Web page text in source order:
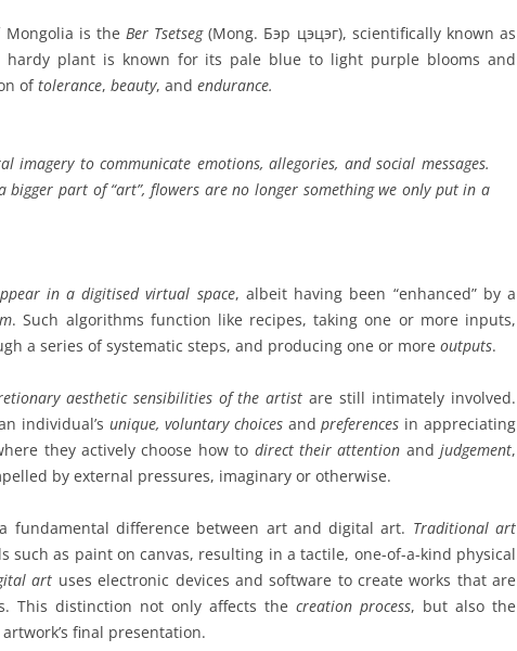
is the Ber Tsetseg(Mong. Бэр цэцэг), scientifically known as
hardy plant is known for its pale blue to light purple blooms and
oftolerance, beauty, and endurance.
imageryto communicate emotions, allegories, andsocial messages.
bigger part of “art”, flowers are no longer something we only put in a
in a digitised virtual space, albeit having been “enhanced” by a
. Such algorithms function like recipes, taking one or more inputs,
a series of systematic steps, and producing one or more outputs.
aesthetic sensibilities of the artist are still intimately involved.
individual’s unique, voluntary choicesandpreferences in appreciating
they actively choose how to direct their attention and judgement,
by external pressures, imaginary or otherwise.
fundamental difference between art and digital art. Traditional art
such as paint on canvas, resulting in a tactile, one-of-a-kind physical
art uses electronic devices and software to create works that are
This distinction not only affects the creation process, but also the
final presentation.